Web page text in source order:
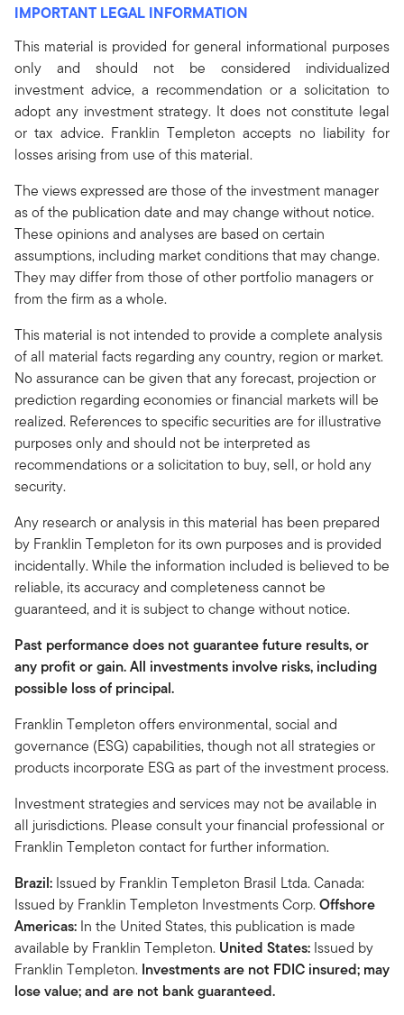
IMPORTANT LEGAL INFORMATION
This material is provided for general informational purposes
only and should not be considered individualized
investment advice, a recommendation or a solicitation to
adopt any investment strategy. It does not constitute legal
or tax advice. Franklin Templeton accepts no liability for
losses arising from use of this material.
The views expressed are those of the investment manager
as of the publication date and may change without notice.
These opinions and analyses are based on certain
assumptions, including market conditions that may change.
They may differ from those of other portfolio managers or
from the firm as a whole.
This material is not intended to provide a complete analysis
of all material facts regarding any country, region or market.
No assurance can be given that any forecast, projection or
prediction regarding economies or financial markets will be
realized. References to specific securities are for illustrative
purposes only and should not be interpreted as
recommendations or a solicitation to buy, sell, or hold any
security.
Any research or analysis in this material has been prepared
by Franklin Templeton for its own purposes and is provided
incidentally. While the information included is believed to be
reliable, its accuracy and completeness cannot be
guaranteed, and it is subject to change without notice.
Past performance does not guarantee future results, or
any profit or gain. All investments involve risks, including
possible loss of principal.
Franklin Templeton offers environmental, social and
governance (ESG) capabilities, though not all strategies or
products incorporate ESG as part of the investment process.
Investment strategies and services may not be available in
all jurisdictions. Please consult your financial professional or
Franklin Templeton contact for further information.
Brazil: Issued by Franklin Templeton Brasil Ltda. Canada:
Issued by Franklin Templeton Investments Corp.Offshore
Americas: In the United States, this publication is made
available by Franklin Templeton. United States: Issued by
Franklin Templeton. Investments are not FDIC insured; may
lose value; and are not bank guaranteed.